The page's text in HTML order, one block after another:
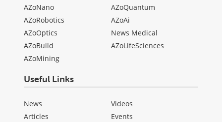
AZoNano
AZoRobotics
AZoOptics
AZoBuild
AZoMining
AZoQuantum
AZoAi
News Medical
AZoLifeSciences
Useful Links
News
Articles
Videos
Events